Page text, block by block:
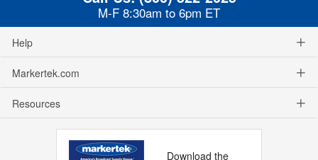
M-F 8:30am to 6pm ET
Help
Markertek.com
Resources
Download the